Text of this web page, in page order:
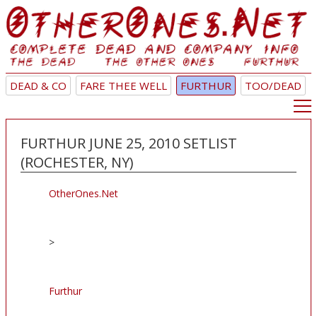
DEAD & CO FARE THEE WELL FURTHUR TOO/DEAD
FURTHUR JUNE 25, 2010 SETLIST
(ROCHESTER, NY)
OtherOnes.Net
>
Furthur